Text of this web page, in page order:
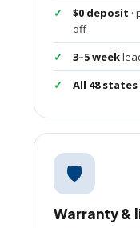
$0 deposit
off
3–5 week
All 48 states
🛡️
Warranty &